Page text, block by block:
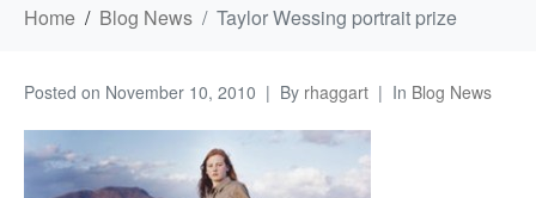
Home Blog News Taylor Wessing portrait prize
Posted on November 10, 2010 By rhaggart In Blog News